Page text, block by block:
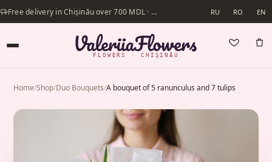
Free delivery in Chișinău over 700 MDL · Same-day delivery available RU RO EN
FLOWERS · CHIȘINĂU
Home/Shop/Duo Bouquets/A bouquet of 5 ranunculus and 7 tulips